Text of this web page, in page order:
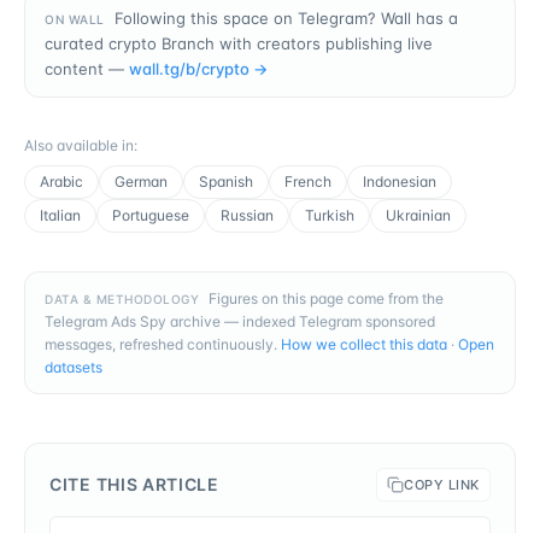
ON WALL
Following this space on Telegram? Wall has a
curated crypto Branch with creators publishing live
content — wall.tg/b/crypto →
Also available in:
Arabic
German Spanish French
Indonesian
Italian
Portuguese Russian Turkish Ukrainian
DATA & METHODOLOGY
Figures on this page come from the
Telegram Ads Spy archive — indexed Telegram sponsored
messages, refreshed continuously. How we collect this data · Open
datasets
CITE THIS ARTICLE COPY LINK